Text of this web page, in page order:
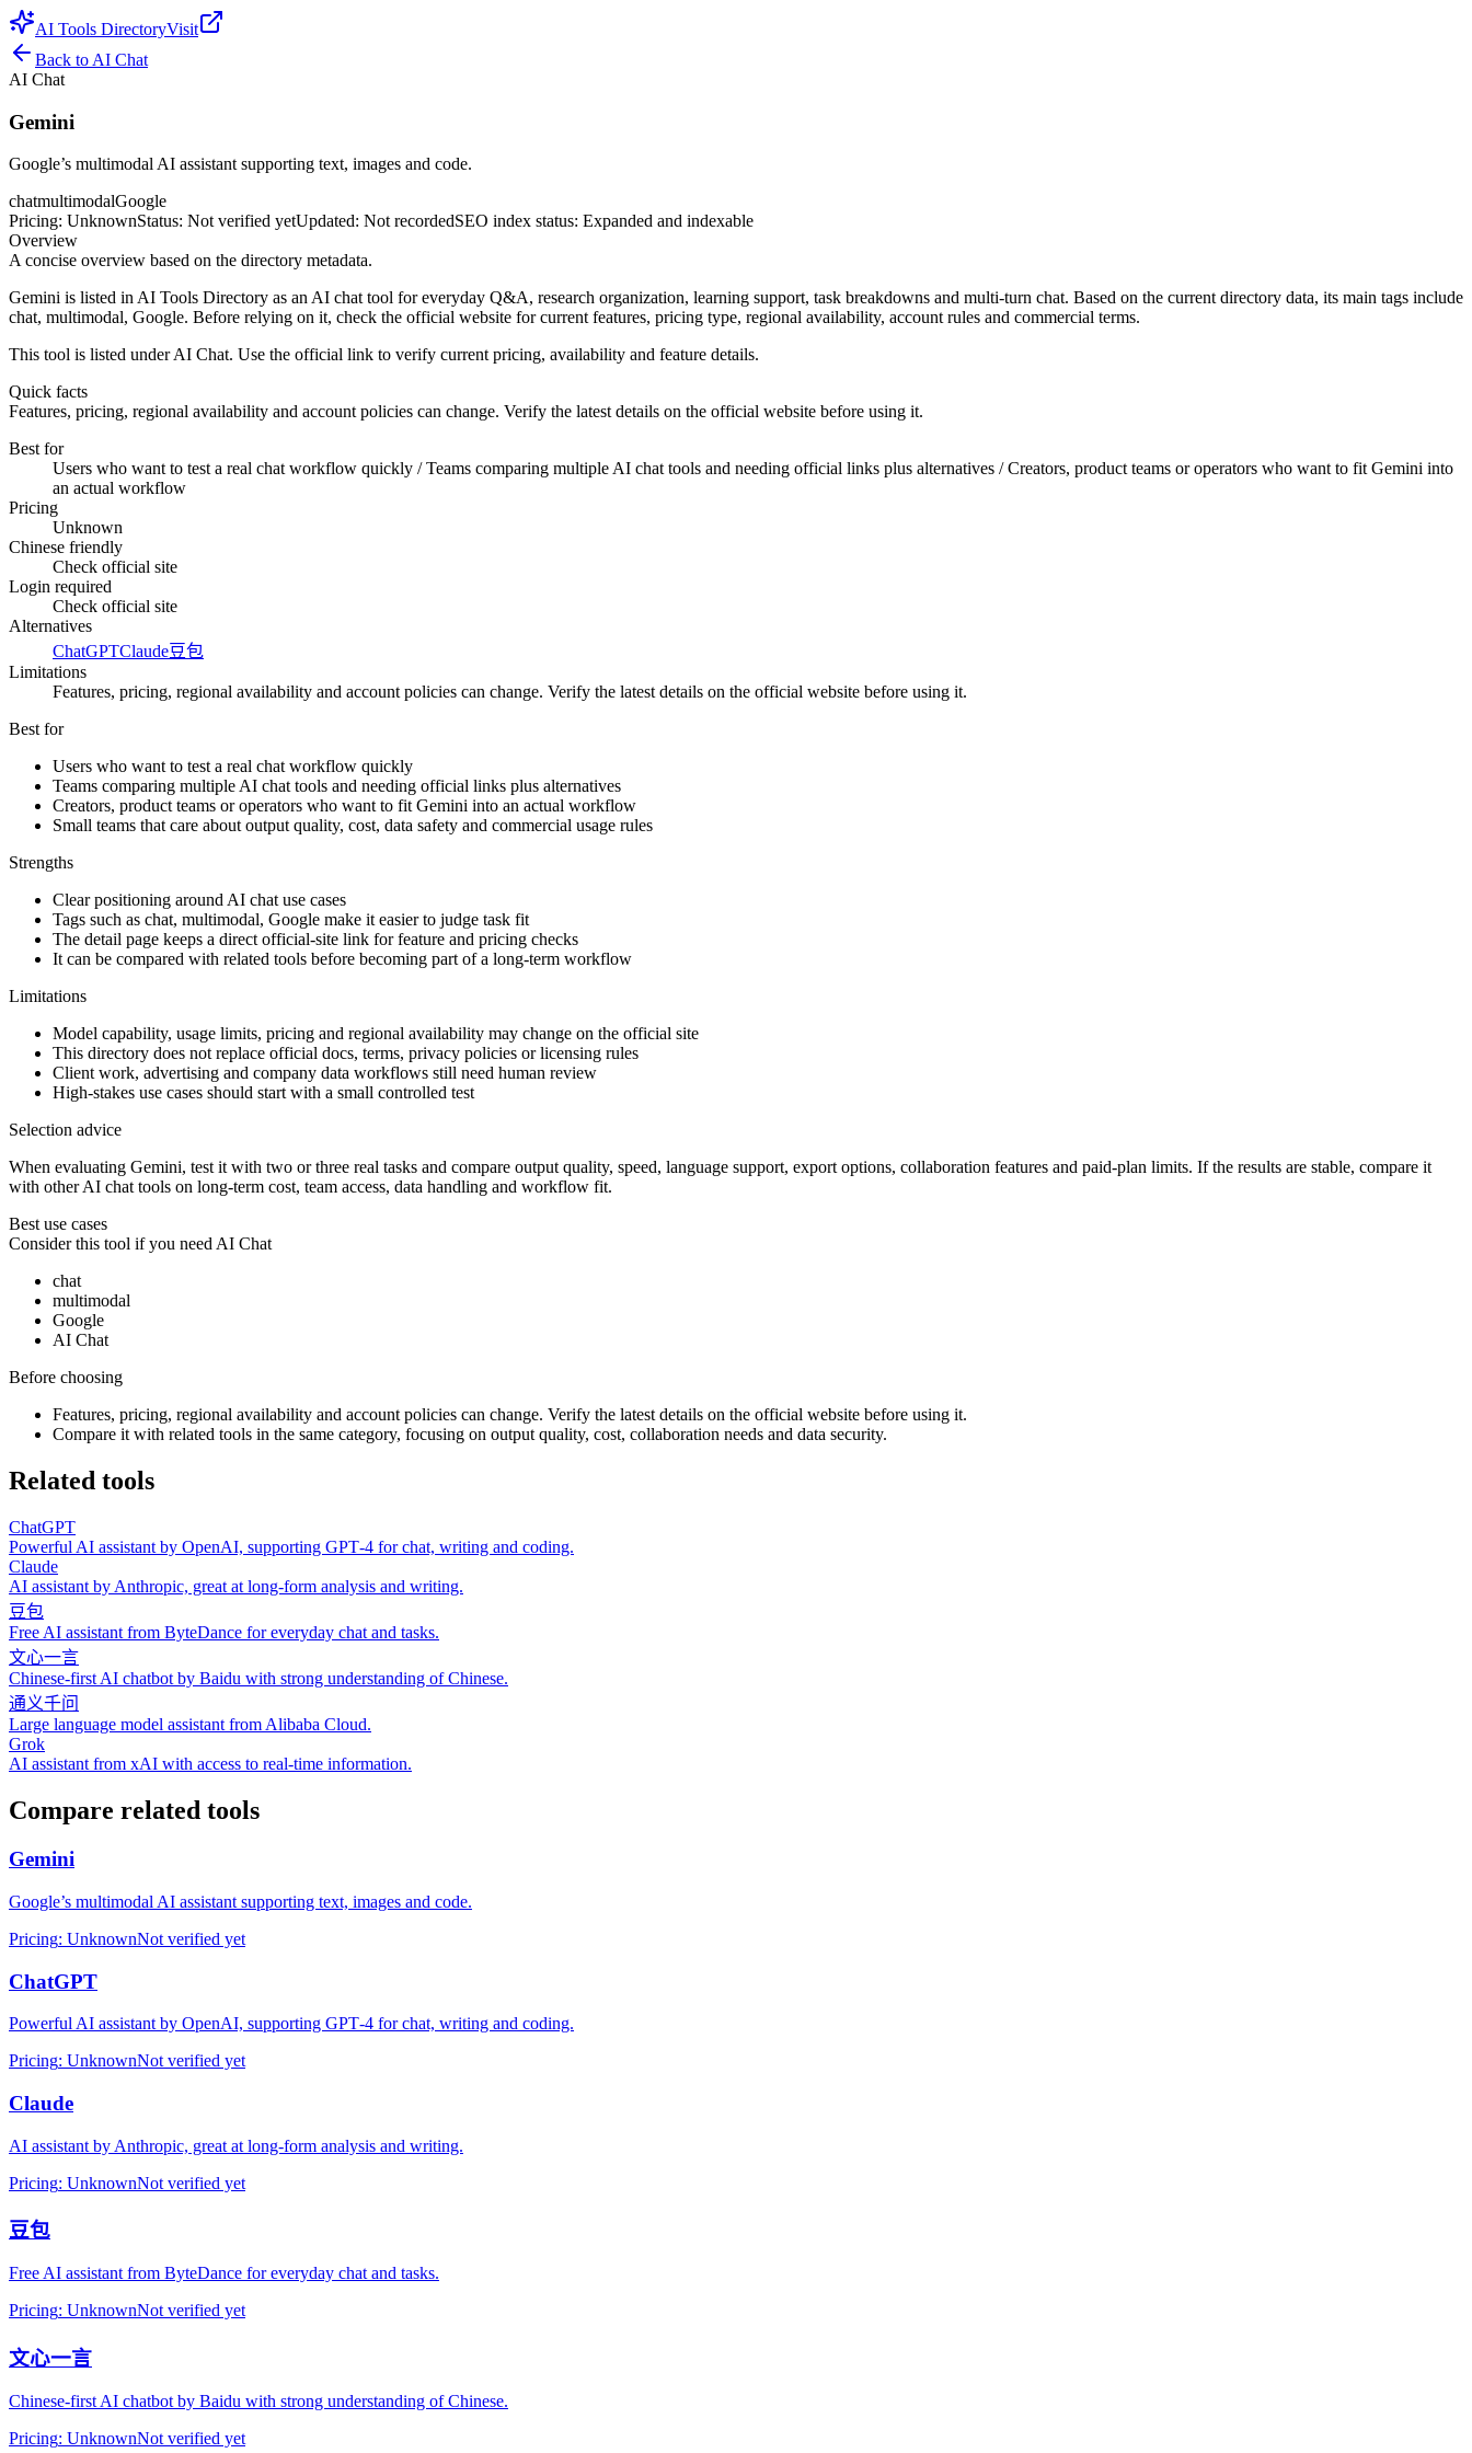
AI Tools DirectoryVisit
Back to AI Chat
AI Chat
Gemini
Google’s multimodal AI assistant supporting text, images and code.
chatmultimodalGoogle
Pricing: UnknownStatus: Not verified yetUpdated: Not recordedSEO index status: Expanded and indexable
Overview
A concise overview based on the directory metadata.
Gemini is listed in AI Tools Directory as an AI chat tool for everyday Q&A, research organization, learning support, task breakdowns and multi-turn chat. Based on the current directory data, its main tags include
chat, multimodal, Google. Before relying on it, check the official website for current features, pricing type, regional availability, account rules and commercial terms.
This tool is listed under AI Chat. Use the official link to verify current pricing, availability and feature details.
Quick facts
Features, pricing, regional availability and account policies can change. Verify the latest details on the official website before using it.
Best for
Users who want to test a real chat workflow quickly / Teams comparing multiple AI chat tools and needing official links plus alternatives / Creators, product teams or operators who want to fit Gemini into
an actual workflow
Pricing
Unknown
Chinese friendly
Check official site
Login required
Check official site
Alternatives
ChatGPTClaude豆包
Limitations
Features, pricing, regional availability and account policies can change. Verify the latest details on the official website before using it.
Best for
Users who want to test a real chat workflow quickly
Teams comparing multiple AI chat tools and needing official links plus alternatives
Creators, product teams or operators who want to fit Gemini into an actual workflow
Small teams that care about output quality, cost, data safety and commercial usage rules
Strengths
Clear positioning around AI chat use cases
Tags such as chat, multimodal, Google make it easier to judge task fit
The detail page keeps a direct official-site link for feature and pricing checks
It can be compared with related tools before becoming part of a long-term workflow
Limitations
Model capability, usage limits, pricing and regional availability may change on the official site
This directory does not replace official docs, terms, privacy policies or licensing rules
Client work, advertising and company data workflows still need human review
High-stakes use cases should start with a small controlled test
Selection advice
When evaluating Gemini, test it with two or three real tasks and compare output quality, speed, language support, export options, collaboration features and paid-plan limits. If the results are stable, compare it
with other AI chat tools on long-term cost, team access, data handling and workflow fit.
Best use cases
Consider this tool if you needAI Chat
chat
multimodal
Google
AI Chat
Before choosing
Features, pricing, regional availability and account policies can change. Verify the latest details on the official website before using it.
Compare it with related tools in the same category, focusing on output quality, cost, collaboration needs and data security.
Related tools
ChatGPT
Powerful AI assistant by OpenAI, supporting GPT‑4 for chat, writing and coding.
Claude
AI assistant by Anthropic, great at long‑form analysis and writing.
豆包
Free AI assistant from ByteDance for everyday chat and tasks.
文心一言
Chinese‑first AI chatbot by Baidu with strong understanding of Chinese.
通义千问
Large language model assistant from Alibaba Cloud.
Grok
AI assistant from xAI with access to real‑time information.
Compare related tools
Gemini
Google’s multimodal AI assistant supporting text, images and code.
Pricing: UnknownNot verified yet
ChatGPT
Powerful AI assistant by OpenAI, supporting GPT‑4 for chat, writing and coding.
Pricing: UnknownNot verified yet
Claude
AI assistant by Anthropic, great at long‑form analysis and writing.
Pricing: UnknownNot verified yet
豆包
Free AI assistant from ByteDance for everyday chat and tasks.
Pricing: UnknownNot verified yet
文心一言
Chinese‑first AI chatbot by Baidu with strong understanding of Chinese.
Pricing: UnknownNot verified yet